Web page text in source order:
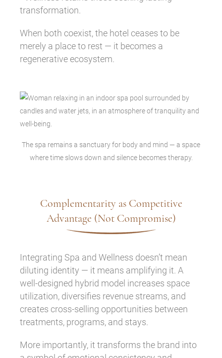
transformation.
When both coexist, the hotel ceases to be
merely a place to rest — it becomes a
regenerative ecosystem.
The spa remains a sanctuary for body and mind — a space
where time slows down and silence becomes therapy.
Complementarity as Competitive
Advantage (Not Compromise)
Integrating Spa and Wellness doesn’t mean
diluting identity — it means amplifying it. A
well-designed hybrid model increases space
utilization, diversifies revenue streams, and
creates cross-selling opportunities between
treatments, programs, and stays.
More importantly, it transforms the brand into